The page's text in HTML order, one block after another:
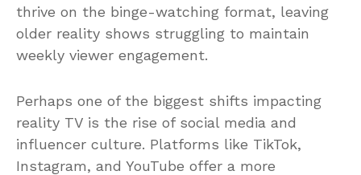
thrive on the binge-watching format, leaving
older reality shows struggling to maintain
weekly viewer engagement.
Perhaps one of the biggest shifts impacting
reality TV is the rise of social media and
influencer culture. Platforms like TikTok,
Instagram, and YouTube offer a more